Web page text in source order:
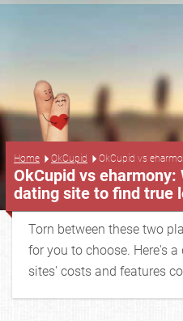
Home OkCupid OkCupid vs
OkCupid vs
dating site to find true
Torn between these two
for you to choose. Here's
sites' costs and features